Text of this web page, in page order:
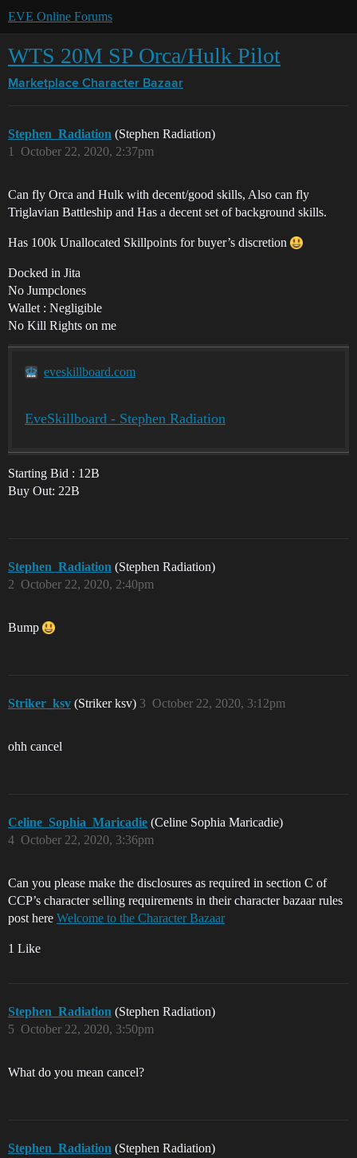
EVE Online Forums
WTS 20M SP Orca/Hulk Pilot
Marketplace Character Bazaar
Stephen_Radiation (Stephen Radiation)
October 22, 2020, 2:37pm
1
Can fly Orca and Hulk with decent/good skills, Also can fly
Triglavian Battleship and Has a decent set of background skills.
Has 100k Unallocated Skillpoints for buyer’s discretion
Docked in Jita
No Jumpclones
Wallet : Negligible
No Kill Rights on me
eveskillboard.com
EveSkillboard - Stephen Radiation
Starting Bid : 12B
Buy Out: 22B
Stephen_Radiation (Stephen Radiation)
October 22, 2020, 2:40pm
2
Bump
Striker_ksv (Striker ksv) October 22, 2020, 3:12pm
3
ohh cancel
Celine_Sophia_Maricadie (Celine Sophia Maricadie)
October 22, 2020, 3:36pm
4
Can you please make the disclosures as required in section C of
CCP’s character selling requirements in their character bazaar rules
post here Welcome to the Character Bazaar
1 Like
Stephen_Radiation (Stephen Radiation)
October 22, 2020, 3:50pm
5
What do you mean cancel?
Stephen_Radiation (Stephen Radiation)